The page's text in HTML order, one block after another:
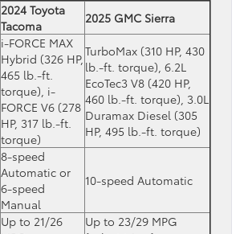
2024 Toyota
Tacoma
2025 GMC Sierra
i-FORCE MAX
Hybrid (326 HP,
465 lb.-ft.
torque), i-
FORCE V6 (278
HP, 317 lb.-ft.
torque)
TurboMax (310 HP, 430
lb.-ft. torque), 6.2L
EcoTec3 V8 (420 HP,
460 lb.-ft. torque), 3.0L
Duramax Diesel (305
HP, 495 lb.-ft. torque)
8-speed
Automatic or
6-speed
Manual
10-speed Automatic
Up to 21/26
Up to 23/29 MPG